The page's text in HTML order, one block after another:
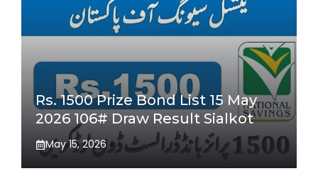
Rs. 1500 Prize Bond List 15 May
2026 106# Draw Result Sialkot
May 15, 2026